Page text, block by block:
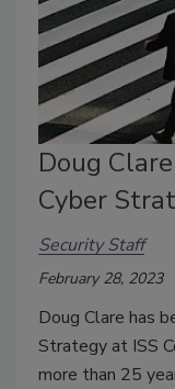
Doug
Cyber
Security Staff
February 28, 2023
Doug Clare has
Strategy at ISS
more than 25